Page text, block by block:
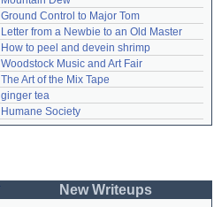
Ground Control to Major Tom
Letter from a Newbie to an Old Master
How to peel and devein shrimp
Woodstock Music and Art Fair
The Art of the Mix Tape
ginger tea
Humane Society
New Writeups